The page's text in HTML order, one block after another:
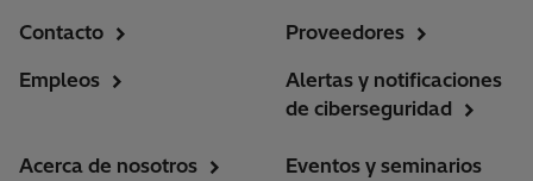
Contacto
Empleos
Proveedores
Alertas y notificaciones
de ciberseguridad
Acerca de nosotros
Eventos y seminarios